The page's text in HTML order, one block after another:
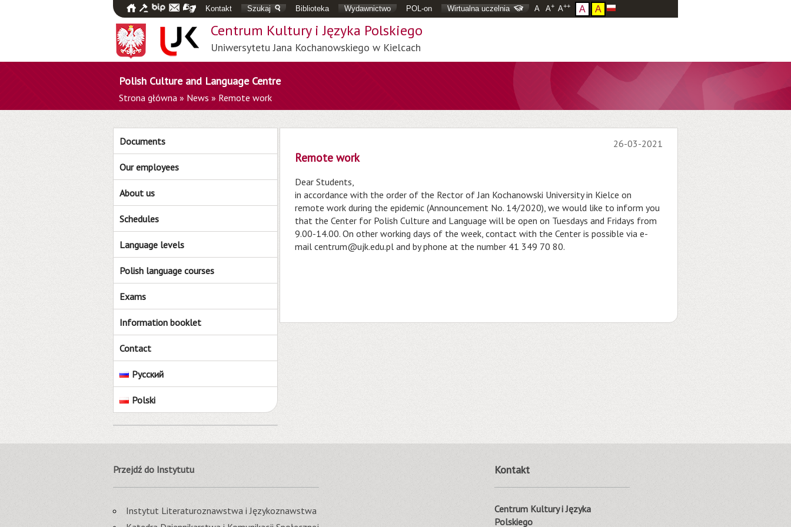
Kontakt Szukaj Biblioteka Wydawnictwo POL-on Wirtualna uczelnia A A+ A++ A A
Centrum Kultury i Języka Polskiego
Uniwersytetu Jana Kochanowskiego w Kielcach
Polish Culture and Language Centre
Strona główna » News » Remote work
Documents
Our employees
About us
Schedules
Language levels
Polish language courses
Exams
Information booklet
Contact
Русский
Polski
26-03-2021
Remote work
Dear Students,
in accordance with the order of the Rector of Jan Kochanowski University in Kielce on
remote work during the epidemic (Announcement No. 14/2020), we would like to inform you
that the Center for Polish Culture and Language will be open on Tuesdays and Fridays from
9.00-14.00. On other working days of the week, contact with the Center is possible via e-
mail centrum@ujk.edu.pl and by phone at the number 41 349 70 80.
Przejdź do Instytutu
Instytut Literaturoznawstwa i Językoznawstwa
Kontakt
Centrum Kultury i Języka
Polskiego